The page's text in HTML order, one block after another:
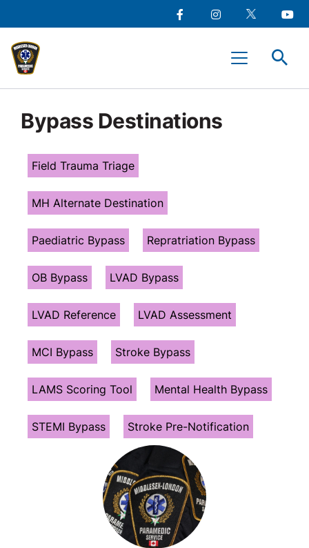
content
Social
Media
Middlesex-
London
Paramedic
Services
Menu
Bypass Destinations
Field Trauma Triage
MH Alternate Destination
Paediatric Bypass Repratriation Bypass
OB Bypass LVAD Bypass
LVAD Reference LVAD Assessment
MCI Bypass Stroke Bypass
LAMS Scoring Tool Mental Health Bypass
STEMI Bypass Stroke Pre-Notification